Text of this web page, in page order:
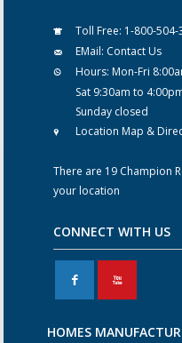
Toll Free: 1-800-504-
EMail: Contact Us
Hours: Mon-Fri
Sat 9:30am to
Sunday closed
Location Map &
There are 19 Champion
your location
CONNECT WITH US
F X
HOMES